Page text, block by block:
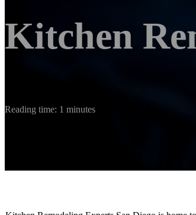
Kitchen
Reading time: 1 minutes